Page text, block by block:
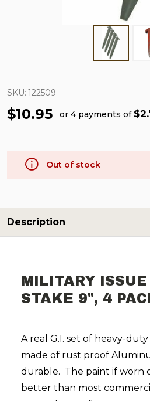
SKU: 122509
$10.95 or 4 payments of
Out of stock
Description
MILITARY
STAKE 9", 4
A real G.I. set of heavy-
made of rust proof
durable. The paint if worn
better than most